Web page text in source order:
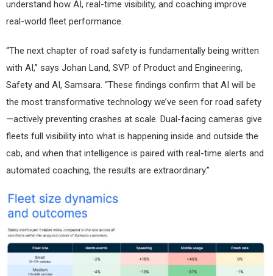
understand how AI, real-time visibility, and coaching improve
real-world fleet performance.
“The next chapter of road safety is fundamentally being written
with AI,” says Johan Land, SVP of Product and Engineering,
Safety and AI, Samsara. “These findings confirm that AI will be
the most transformative technology we’ve seen for road safety
—actively preventing crashes at scale. Dual-facing cameras give
fleets full visibility into what is happening inside and outside the
cab, and when that intelligence is paired with real-time alerts and
automated coaching, the results are extraordinary.”